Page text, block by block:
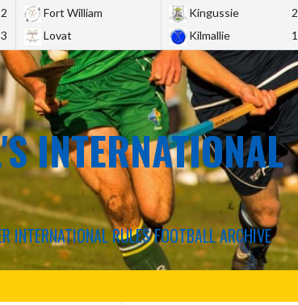
2
3
Fort William
Lovat
Kingussie
2
Kilmallie
1
INTERNATIONAL
INTERNATIONAL RULES FOOTBALL ARCHIVE